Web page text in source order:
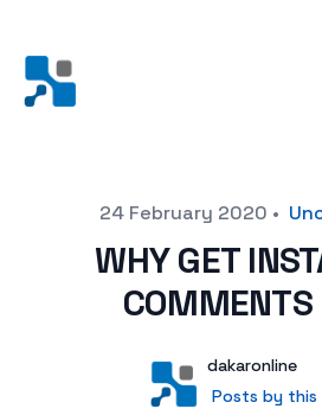
Posted on24 February 2020 •
WHY GET
User
dakaronline
Posts by this
Posts by this